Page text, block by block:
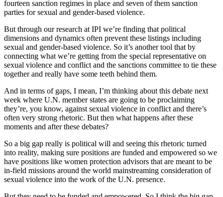
fourteen sanction regimes in place and seven of them sanction
parties for sexual and gender-based violence.
But through our research at IPI we’re finding that political
dimensions and dynamics often prevent these listings including
sexual and gender-based violence. So it’s another tool that by
connecting what we’re getting from the special representative on
sexual violence and conflict and the sanctions committee to tie these
together and really have some teeth behind them.
And in terms of gaps, I mean, I’m thinking about this debate next
week where U.N. member states are going to be proclaiming
they’re, you know, against sexual violence in conflict and there’s
often very strong rhetoric. But then what happens after these
moments and after these debates?
So a big gap really is political will and seeing this rhetoric turned
into reality, making sure positions are funded and empowered so we
have positions like women protection advisors that are meant to be
in-field missions around the world mainstreaming consideration of
sexual violence into the work of the U.N. presence.